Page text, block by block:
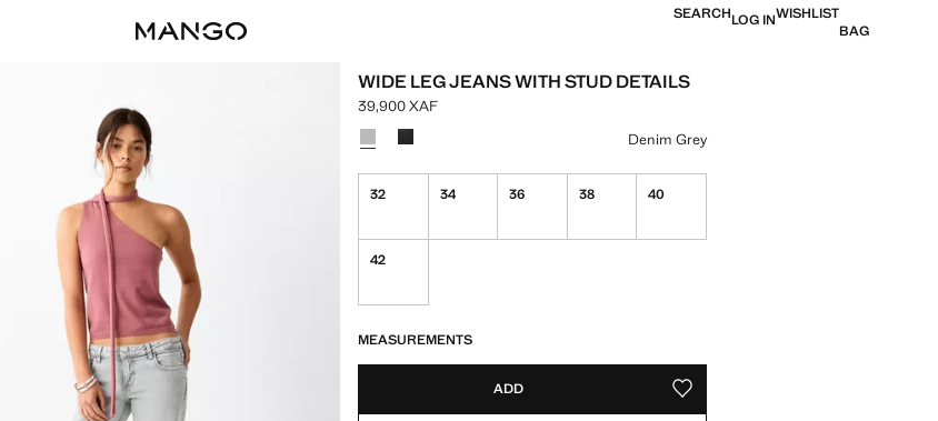
SEARCHLOG INWISHLIST
BAG
WIDE LEG JEANS WITH STUD DETAILS
Current price [39,900 XAF ]
39,900 XAF
Select a colour
Denim Grey
32 34 36 38 40
42
MEASUREMENTS
ADD ADD TO YOUR WISHLIST